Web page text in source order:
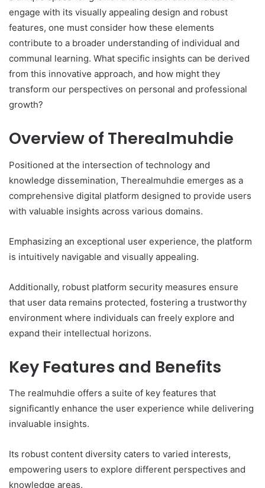
engage with its visually appealing design and robust
features, one must consider how these elements
contribute to a broader understanding of individual and
communal learning. What specific insights can be derived
from this innovative approach, and how might they
transform our perspectives on personal and professional
growth?
Overview of Therealmuhdie
Positioned at the intersection of technology and
knowledge dissemination, Therealmuhdie emerges as a
comprehensive digital platform designed to provide users
with valuable insights across various domains.
Emphasizing an exceptional user experience, the platform
is intuitively navigable and visually appealing.
Additionally, robust platform security measures ensure
that user data remains protected, fostering a trustworthy
environment where individuals can freely explore and
expand their intellectual horizons.
Key Features and Benefits
The realmuhdie offers a suite of key features that
significantly enhance the user experience while delivering
invaluable insights.
Its robust content diversity caters to varied interests,
empowering users to explore different perspectives and
knowledge areas.